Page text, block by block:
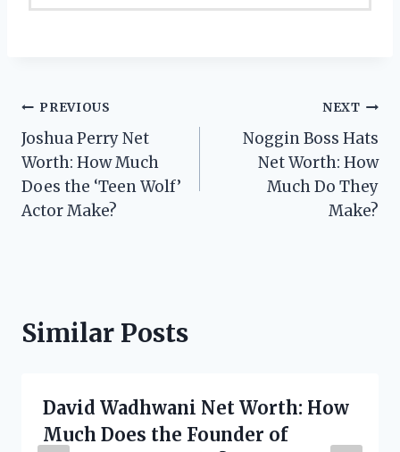
Post
navigation
PREVIOUS
Joshua Perry Net
Worth: How Much
Does the ‘Teen Wolf’
Actor Make?
NEXT
Noggin Boss Hats
Net Worth: How
Much Do They
Make?
Similar Posts
David Wadhwani Net Worth: How
Much Does the Founder of